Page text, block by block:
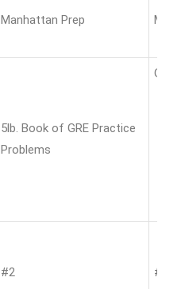
Manhattan Prep
5lb. Book of GRE Practice
Problems
#2 #12